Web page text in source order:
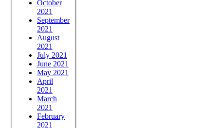
October
2021
September
2021
August
2021
July 2021
June 2021
May 2021
April
2021
March
2021
February
2021